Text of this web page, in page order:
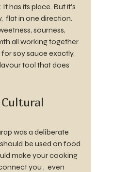
has its place. But it's
flat in one direction.
sourness,
all working together.
soy sauce exactly,
tool that does
was a deliberate
be used on food
make your cooking
you ,  even